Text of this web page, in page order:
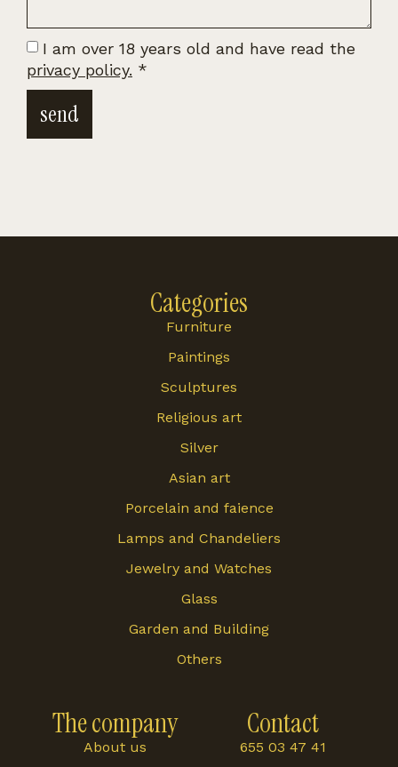
I am over 18 years old and have read the
privacy policy. *
send
The company
About us
Contact
655 03 47 41
Categories
Furniture
Paintings
Sculptures
Religious art
Silver
Asian art
Porcelain and faience
Lamps and Chandeliers
Jewelry and Watches
Glass
Garden and Building
Others